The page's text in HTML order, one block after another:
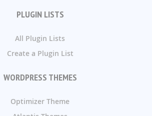
PLUGIN LISTS
All Plugin Lists
Create a Plugin List
WORDPRESS THEMES
Optimizer Theme